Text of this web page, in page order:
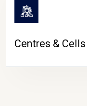
Centres & Cells